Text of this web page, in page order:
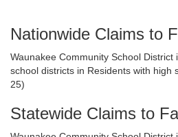
Nationwide Claims to
Waunakee Community School
school districts in Residents with high
25)
Statewide Claims to